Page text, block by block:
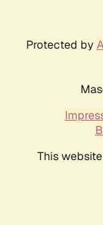
Protected by
This